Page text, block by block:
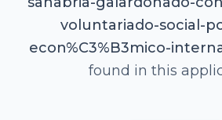
voluntariado-social-
econ%C3%B3mico-
found in this